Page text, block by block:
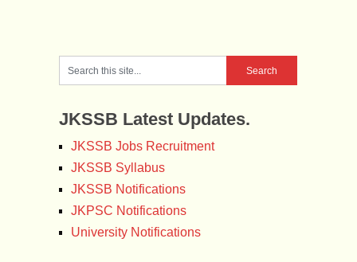
JKSSB Latest Updates.
JKSSB Jobs Recruitment
JKSSB Syllabus
JKSSB Notifications
JKPSC Notifications
University Notifications